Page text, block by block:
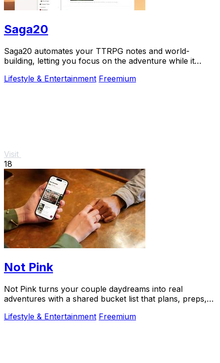
Saga20
Saga20 automates your TTRPG notes and world-
building, letting you focus on the adventure while it
Lifestyle & Entertainment Freemium
Visit
18
Not Pink
Not Pink turns your couple daydreams into real
adventures with a shared bucket list that plans, preps,
Lifestyle & Entertainment Freemium